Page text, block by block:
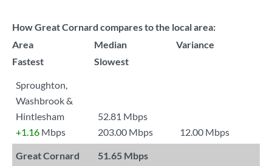
How Great Cornard compares to the local area:
Area
Median
Variance
Fastest
Slowest
Sproughton,
Washbrook &
Hintlesham
52.81 Mbps
+1.16 Mbps 203.00 Mbps 12.00 Mbps
Great Cornard
51.65 Mbps